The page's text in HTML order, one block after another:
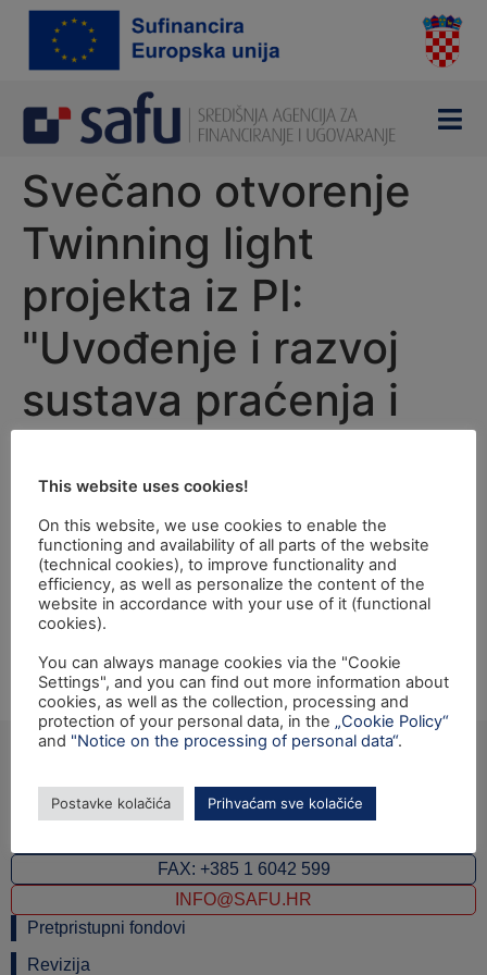
content
Svečano otvorenje
Twinning light
projekta iz PI:
"Uvođenje i razvoj
sustava praćenja i
PU"
Opening ceremony of the Twinning light project from
TF"Implementation and Development of Monitoring and
Auditing E-commerce Function within Croatian Tax
Administration" will be held on Thursday, 2nd February
2017 at 14:00 hrs at the Ministry of Finance,
Katančićeva 5, Zagreb.
Ulica grada Vukovara 284 (ulaz C), 10000 Zagreb
FAX: +385 1 6042 599
INFO@SAFU.HR
Pretpristupni fondovi
Revizija
This website uses cookies!
On this website, we use cookies to enable the
functioning and availability of all parts of the website
(technical cookies), to improve functionality and
efficiency, as well as personalize the content of the
website in accordance with your use of it (functional
cookies).
You can always manage cookies via the "Cookie
Settings", and you can find out more information about
cookies, as well as the collection, processing and
protection of your personal data, in the „Cookie Policy“
and "Notice on the processing of personal data“.
Postavke kolačića Prihvaćam sve kolačiće